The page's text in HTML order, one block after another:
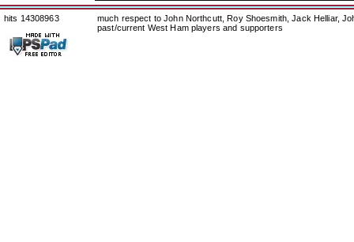
hits 14308963
much respect to John Northcutt, Roy Shoesmith, Jack Helliar,
past/current West Ham players and supporters